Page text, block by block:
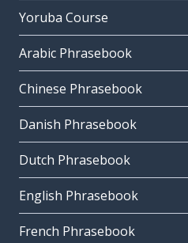
Yoruba Course
Arabic Phrasebook
Chinese Phrasebook
Danish Phrasebook
Dutch Phrasebook
English Phrasebook
French Phrasebook